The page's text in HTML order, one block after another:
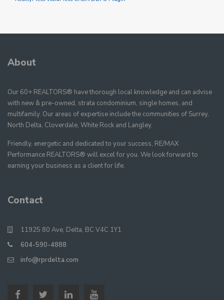
About
Our 60+ REALTORS® have thorough local knowledge and can advise
with new & pre-owned, strata condominium, single homes, and
multifamily. Our areas of expertise include the communities of Surrey,
North Delta, Cloverdale, White Rock and Langley.
Friendly, energetic and dedicated to your success, RE/MAX
Performance REALTORS® will excel for you. We look forward to
earning your business as a client for life.
Contact
11925 80 Ave, Delta, BC V4C 1Y1
604-590-4888
info@rprdelta.com